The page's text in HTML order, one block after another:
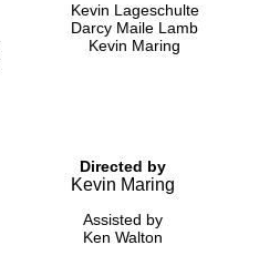
Kevin Lageschulte
Darcy Maile Lamb
Kevin Maring
Directed by
Kevin Maring
Assisted by
Ken Walton